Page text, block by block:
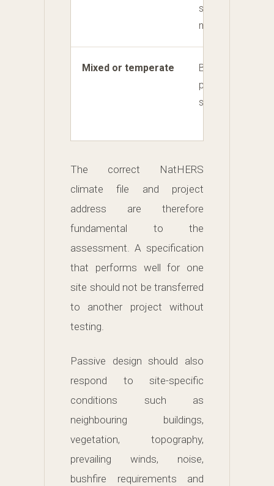
support
movement.
Mixed or temperate
Balance useful
protection from
shoulder-season
The correct NatHERS
climate file and project
address are therefore
fundamental to the
assessment. A specification
that performs well for one
site should not be transferred
to another project without
testing.
Passive design should also
respond to site-specific
conditions such as
neighbouring buildings,
vegetation, topography,
prevailing winds, noise,
bushfire requirements and